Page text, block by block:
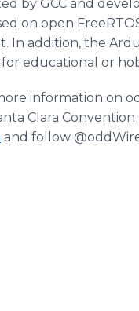
by GCC and
on open
In addition, the
educational or
information on
Clara Convention
and follow